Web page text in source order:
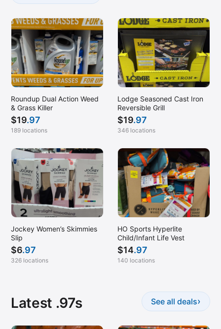
Roundup Dual Action Weed
& Grass Killer
$19.97
189 locations
Lodge Seasoned Cast Iron
Reversible Grill
$19.97
346 locations
Jockey Women’s Skimmies
Slip
$6.97
326 locations
HO Sports Hyperlite
Child/Infant Life Vest
$14.97
140 locations
Latest .97s See all deals›